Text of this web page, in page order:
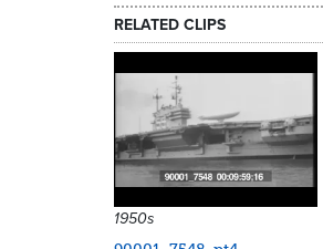
RELATED CLIPS
1950s